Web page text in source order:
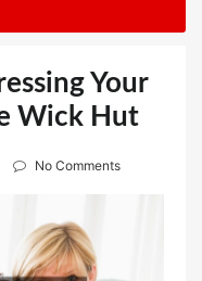
Your
Wick Hut
No Comments